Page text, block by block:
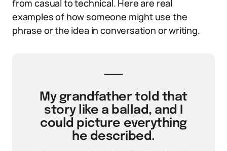
from casual to technical. Here are real
examples of how someone might use the
phrase or the idea in conversation or writing.
My grandfather told that
story like a ballad, and I
could picture everything
he described.